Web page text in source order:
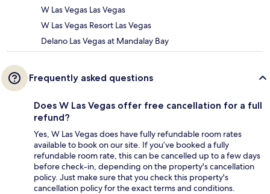
W Las Vegas Las Vegas
W Las Vegas Resort Las Vegas
Delano Las Vegas at Mandalay Bay
Frequently asked questions
Does W Las Vegas offer free cancellation for a full
refund?
Yes, W Las Vegas does have fully refundable room rates
available to book on our site. If you’ve booked a fully
refundable room rate, this can be cancelled up to a few days
before check-in, depending on the property's cancellation
policy. Just make sure that you check this property's
cancellation policy for the exact terms and conditions.